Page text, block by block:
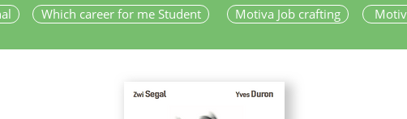
Which career for me Student Motiva Job crafting